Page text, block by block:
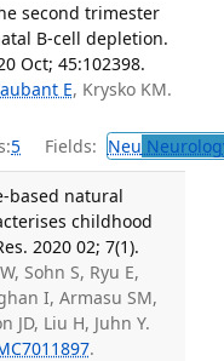
second trimester
B-cell depletion.
Oct; 45:102398.
E, Krysko KM.
5 Fields: Neu
based natural
childhood
2020 02; 7(1).
Sohn S, Ryu E,
I, Armasu SM,
JD, Liu H, Juhn Y.
.